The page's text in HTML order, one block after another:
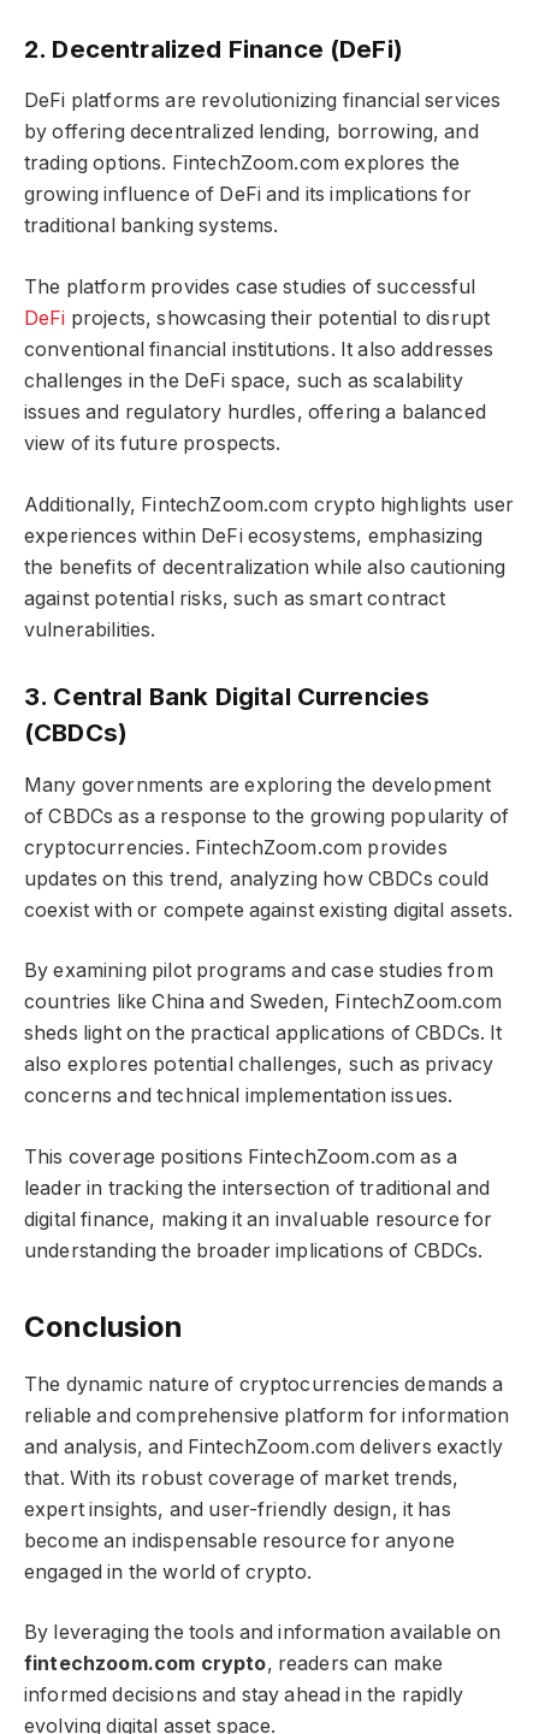
2. Decentralized Finance (DeFi)
DeFi platforms are revolutionizing financial services
by offering decentralized lending, borrowing, and
trading options. FintechZoom.com explores the
growing influence of DeFi and its implications for
traditional banking systems.
The platform provides case studies of successful
DeFi projects, showcasing their potential to disrupt
conventional financial institutions. It also addresses
challenges in the DeFi space, such as scalability
issues and regulatory hurdles, offering a balanced
view of its future prospects.
Additionally, FintechZoom.com crypto​​​ highlights user
experiences within DeFi ecosystems, emphasizing
the benefits of decentralization while also cautioning
against potential risks, such as smart contract
vulnerabilities.
3. Central Bank Digital Currencies
(CBDCs)
Many governments are exploring the development
of CBDCs as a response to the growing popularity of
cryptocurrencies. FintechZoom.com provides
updates on this trend, analyzing how CBDCs could
coexist with or compete against existing digital assets.
By examining pilot programs and case studies from
countries like China and Sweden, FintechZoom.com
sheds light on the practical applications of CBDCs. It
also explores potential challenges, such as privacy
concerns and technical implementation issues.
This coverage positions FintechZoom.com as a
leader in tracking the intersection of traditional and
digital finance, making it an invaluable resource for
understanding the broader implications of CBDCs.
Conclusion
The dynamic nature of cryptocurrencies demands a
reliable and comprehensive platform for information
and analysis, and FintechZoom.com delivers exactly
that. With its robust coverage of market trends,
expert insights, and user-friendly design, it has
become an indispensable resource for anyone
engaged in the world of crypto.
By leveraging the tools and information available on
fintechzoom.com crypto​​​, readers can make
informed decisions and stay ahead in the rapidly
evolving digital asset space.